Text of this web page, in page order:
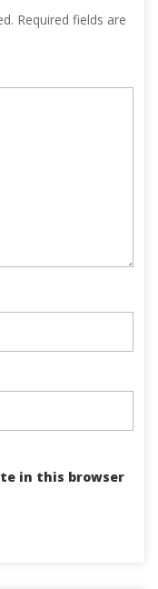
Required fields are
in this browser